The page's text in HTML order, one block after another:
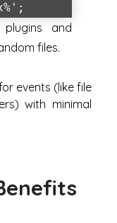
and
files.
events (like file
with minimal